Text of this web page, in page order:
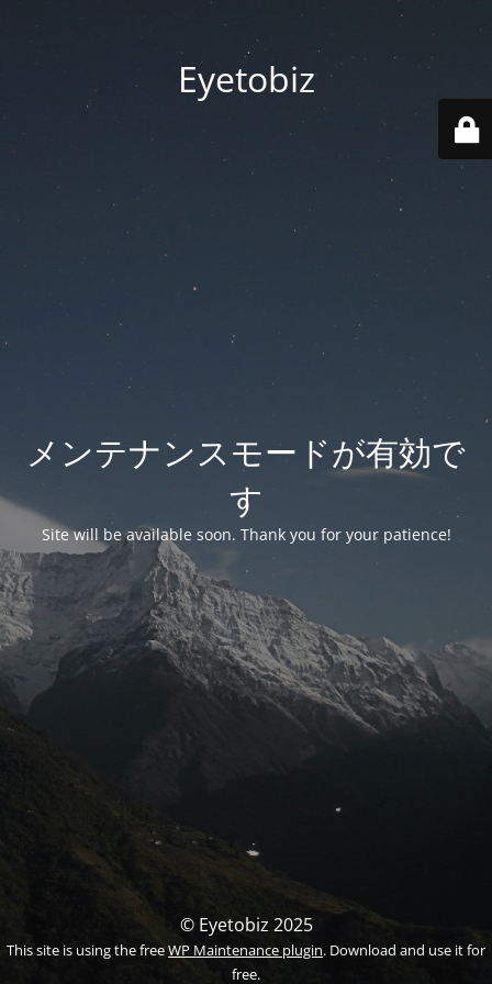
Eyetobiz
メンテナンスモードが有効で
す
Site will be available soon. Thank you for your patience!
© Eyetobiz 2025
This site is using the freeWP Maintenance plugin. Download and use it for
free.